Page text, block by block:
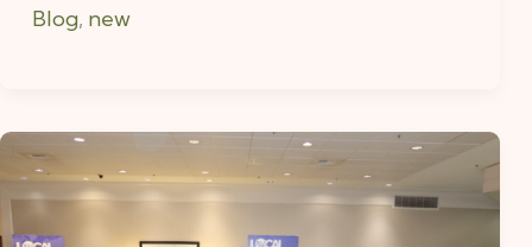
Blog, new